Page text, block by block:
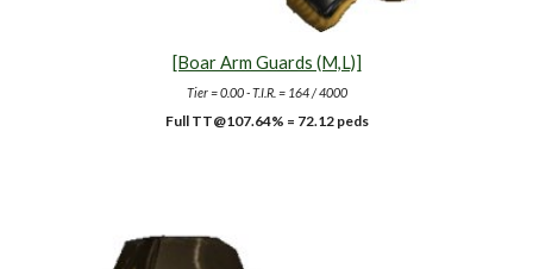
[Boar Arm Guards (M,L)]
Tier = 0.00 - T.I.R. = 164 / 4000
Full TT@107.64% = 72.12peds